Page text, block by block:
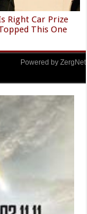
Right Car Prize
This One
Powered by ZergNet